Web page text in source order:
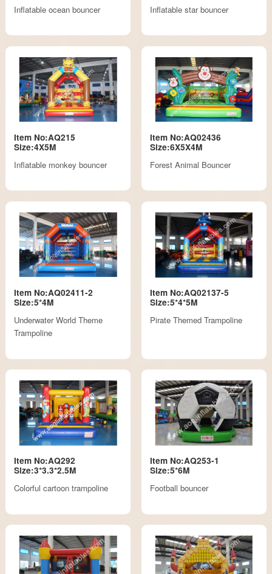
Inflatable ocean bouncer Inflatable star bouncer
Item No:AQ215
Size:4X5M
Inflatable monkey bouncer
Item No:AQ02436
Size:6X5X4M
Forest Animal Bouncer
Item No:AQ02411-2
Size:5*4M
Underwater World Theme
Trampoline
Item No:AQ02137-5
Size:5*4*5M
Pirate Themed Trampoline
Item No:AQ292
Size:3*3.3*2.5M
Colorful cartoon trampoline
Item No:AQ253-1
Size:5*6M
Football bouncer